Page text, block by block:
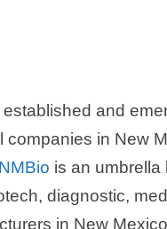
and
companies in New
NMBio is an umbrella
diagnostic,
in New